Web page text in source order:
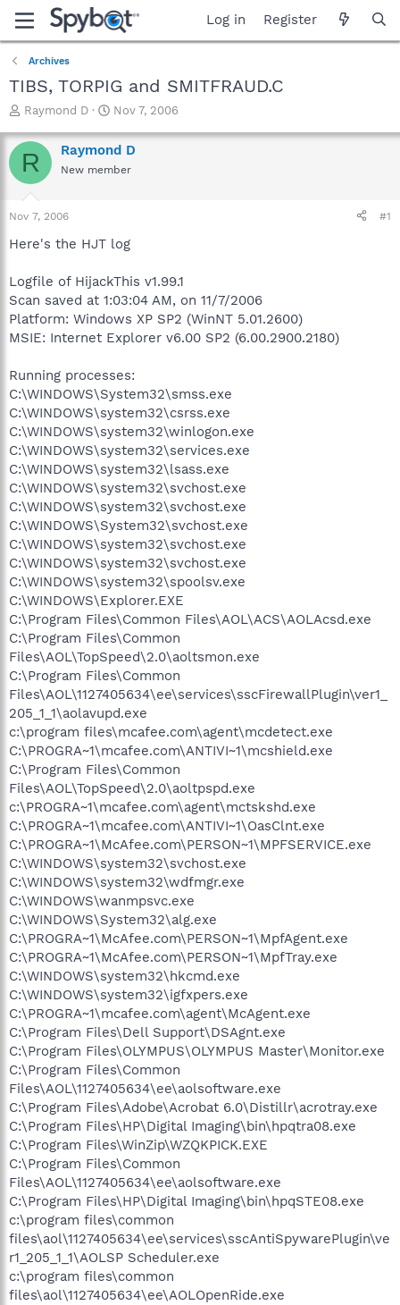
Log in Register
Archives
TIBS, TORPIG and SMITFRAUD.C
T
r
e
a
t
a
e
r
Raymond D
S
a
r
t
e
Nov 7, 2006
R Raymond D
New member
Nov 7, 2006 #1
Here's the HJT log
Logfile of HijackThis v1.99.1
Scan saved at 1:03:04 AM, on 11/7/2006
Platform: Windows XP SP2 (WinNT 5.01.2600)
MSIE: Internet Explorer v6.00 SP2 (6.00.2900.2180)
Running processes:
C:\WINDOWS\System32\smss.exe
C:\WINDOWS\system32\csrss.exe
C:\WINDOWS\system32\winlogon.exe
C:\WINDOWS\system32\services.exe
C:\WINDOWS\system32\lsass.exe
C:\WINDOWS\system32\svchost.exe
C:\WINDOWS\system32\svchost.exe
C:\WINDOWS\System32\svchost.exe
C:\WINDOWS\system32\svchost.exe
C:\WINDOWS\system32\svchost.exe
C:\WINDOWS\system32\spoolsv.exe
C:\WINDOWS\Explorer.EXE
C:\Program Files\Common Files\AOL\ACS\AOLAcsd.exe
C:\Program Files\Common
Files\AOL\TopSpeed\2.0\aoltsmon.exe
C:\Program Files\Common
Files\AOL\1127405634\ee\services\sscFirewallPlugin\ver1_
205_1_1\aolavupd.exe
c:\program files\mcafee.com\agent\mcdetect.exe
C:\PROGRA~1\mcafee.com\ANTIVI~1\mcshield.exe
C:\Program Files\Common
Files\AOL\TopSpeed\2.0\aoltpspd.exe
c:\PROGRA~1\mcafee.com\agent\mctskshd.exe
C:\PROGRA~1\mcafee.com\ANTIVI~1\OasClnt.exe
C:\PROGRA~1\McAfee.com\PERSON~1\MPFSERVICE.exe
C:\WINDOWS\system32\svchost.exe
C:\WINDOWS\system32\wdfmgr.exe
C:\WINDOWS\wanmpsvc.exe
C:\WINDOWS\System32\alg.exe
C:\PROGRA~1\McAfee.com\PERSON~1\MpfAgent.exe
C:\PROGRA~1\McAfee.com\PERSON~1\MpfTray.exe
C:\WINDOWS\system32\hkcmd.exe
C:\WINDOWS\system32\igfxpers.exe
C:\PROGRA~1\mcafee.com\agent\McAgent.exe
C:\Program Files\Dell Support\DSAgnt.exe
C:\Program Files\OLYMPUS\OLYMPUS Master\Monitor.exe
C:\Program Files\Common
Files\AOL\1127405634\ee\aolsoftware.exe
C:\Program Files\Adobe\Acrobat 6.0\Distillr\acrotray.exe
C:\Program Files\HP\Digital Imaging\bin\hpqtra08.exe
C:\Program Files\WinZip\WZQKPICK.EXE
C:\Program Files\Common
Files\AOL\1127405634\ee\aolsoftware.exe
C:\Program Files\HP\Digital Imaging\bin\hpqSTE08.exe
c:\program files\common
files\aol\1127405634\ee\services\sscAntiSpywarePlugin\ve
r1_205_1_1\AOLSP Scheduler.exe
c:\program files\common
files\aol\1127405634\ee\AOLOpenRide.exe